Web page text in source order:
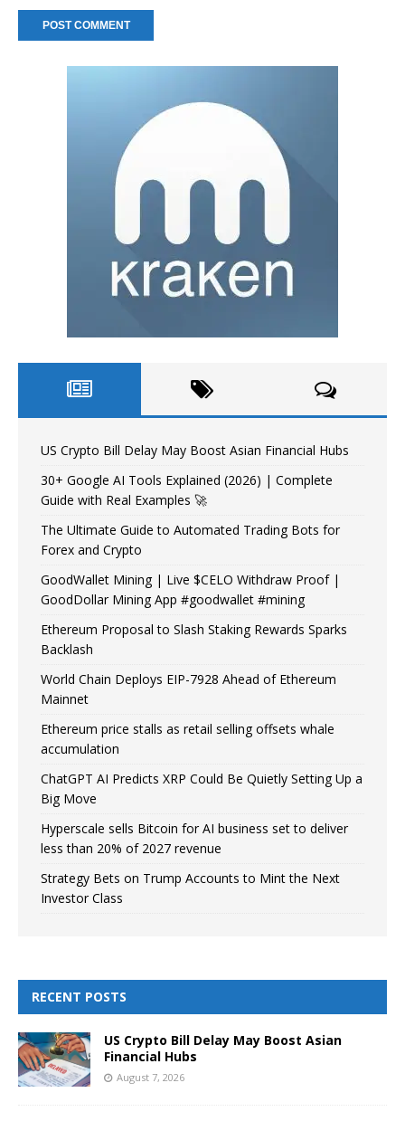
US Crypto Bill Delay May Boost Asian Financial Hubs
30+ Google AI Tools Explained (2026) | Complete
Guide with Real Examples 🚀
The Ultimate Guide to Automated Trading Bots for
Forex and Crypto
GoodWallet Mining | Live $CELO Withdraw Proof |
GoodDollar Mining App #goodwallet #mining
Ethereum Proposal to Slash Staking Rewards Sparks
Backlash
World Chain Deploys EIP-7928 Ahead of Ethereum
Mainnet
Ethereum price stalls as retail selling offsets whale
accumulation
ChatGPT AI Predicts XRP Could Be Quietly Setting Up a
Big Move
Hyperscale sells Bitcoin for AI business set to deliver
less than 20% of 2027 revenue
Strategy Bets on Trump Accounts to Mint the Next
Investor Class
RECENT POSTS
US Crypto Bill Delay May Boost Asian
Financial Hubs
August 7, 2026